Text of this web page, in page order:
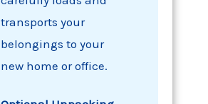
transports your
belongings to your
new home or office.